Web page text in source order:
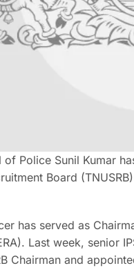
of Police Sunil Kumar
Board
has served as
Last week, senior
Chairman and